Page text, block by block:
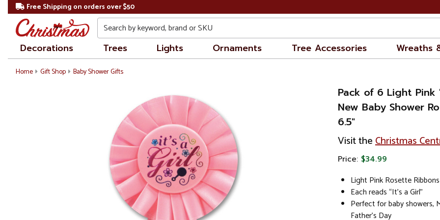
Free Shipping on orders over $50
Search
Decorations Trees Lights Ornaments Tree Accessories Wreaths
Home Gift Shop Baby Shower Gifts
Pack of 6 Light Pink
New Baby Shower
6.5"
Visit theChristmas
Price: $34.99
Light Pink Rosette Ribbons
Each reads “It’s a Girl"
Perfect for baby showers,
Father’s Day